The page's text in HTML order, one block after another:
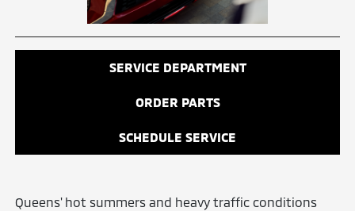
SERVICE DEPARTMENT
ORDER PARTS
SCHEDULE SERVICE
Queens' hot summers and heavy traffic conditions